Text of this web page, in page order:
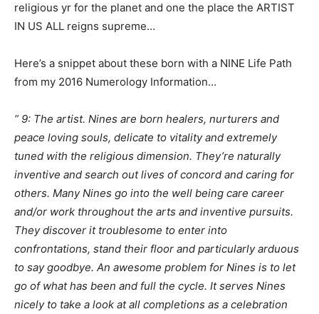
religious yr for the planet and one the place the ARTIST
IN US ALL reigns supreme…
Here’s a snippet about these born with a NINE Life Path
from my 2016 Numerology Information…
” 9: The artist. Nines are born healers, nurturers and
peace loving souls, delicate to vitality and extremely
tuned with the religious dimension. They’re naturally
inventive and search out lives of concord and caring for
others. Many Nines go into the well being care career
and/or work throughout the arts and inventive pursuits.
They discover it troublesome to enter into
confrontations, stand their floor and particularly arduous
to say goodbye. An awesome problem for Nines is to let
go of what has been and full the cycle. It serves Nines
nicely to take a look at all completions as a celebration